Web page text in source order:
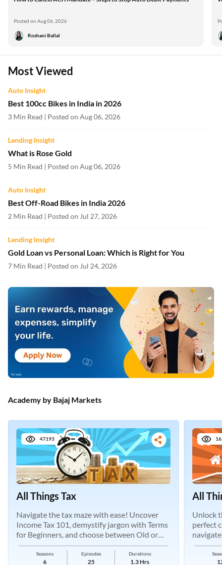
Posted on Aug 06, 2026
Roshani Ballal
Most Viewed
Auto Insight
Best 100cc Bikes in India in 2026
3 Min Read | Posted on Aug 06, 2026
Lending Insight
What is Rose Gold
5 Min Read | Posted on Aug 06, 2026
Auto Insight
Best Off-Road Bikes in India 2026
2 Min Read | Posted on Jul 27, 2026
Lending Insight
Gold Loan vs Personal Loan: Which is Right for You
7 Min Read | Posted on Jul 24, 2026
Academy by Bajaj Markets
47193
All Things Tax
Navigate the tax maze with ease! Uncover
Income Tax 101, demystify jargon with Terms
for Beginners, and choose between Old or
New Regimes.
Seasons
6
Episodes
25
Durations
1.3 Hrs
All
Unlock
perfect